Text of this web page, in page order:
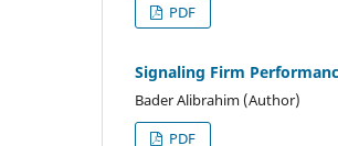
PDF
Signaling Firm
Bader Alibrahim (Author)
PDF